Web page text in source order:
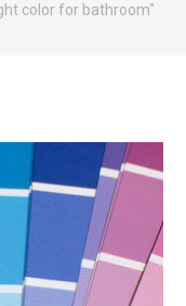
color for bathroom"